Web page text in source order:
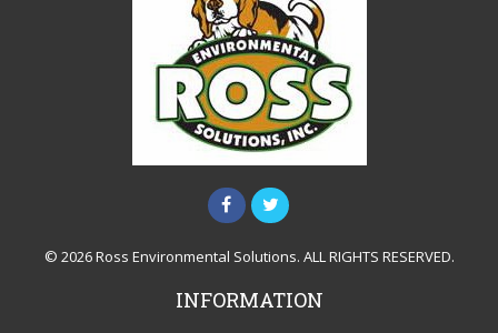
© 2026 Ross Environmental Solutions. ALL RIGHTS RESERVED.
INFORMATION